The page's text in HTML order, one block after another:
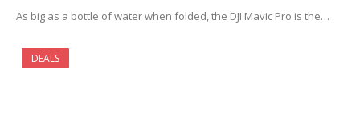
As big as a bottle of water when folded, the DJI Mavic Pro is the…
DEALS